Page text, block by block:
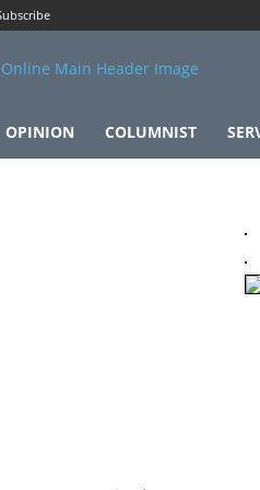
OPINION COLUMNIST